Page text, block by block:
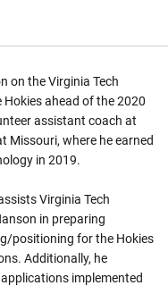
on the Virginia Tech
ahead of the 2020
assistant coach at
Missouri, where he earned
in 2019.
Virginia Tech
in preparing
positioning for the Hokies
Additionally, he
implemented